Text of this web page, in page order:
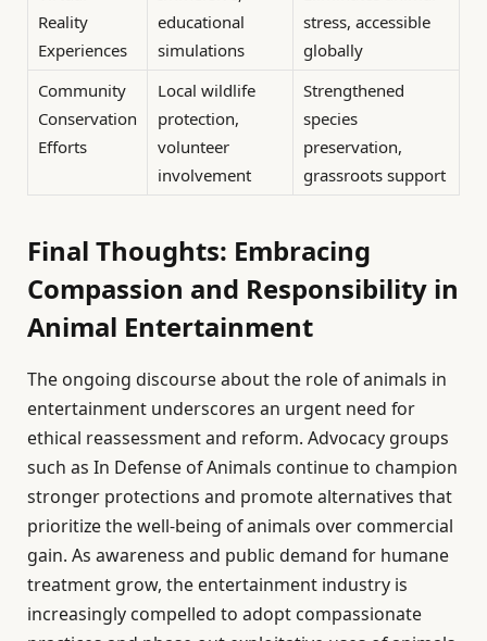
Reality
Experiences
educational
simulations
stress, accessible
globally
Community
Conservation
Efforts
Local wildlife
protection,
volunteer
involvement
Strengthened
species
preservation,
grassroots support
Final Thoughts: Embracing
Compassion and Responsibility in
Animal Entertainment
The ongoing discourse about the role of animals in
entertainment underscores an urgent need for
ethical reassessment and reform. Advocacy groups
such as In Defense of Animals continue to champion
stronger protections and promote alternatives that
prioritize the well-being of animals over commercial
gain. As awareness and public demand for humane
treatment grow, the entertainment industry is
increasingly compelled to adopt compassionate